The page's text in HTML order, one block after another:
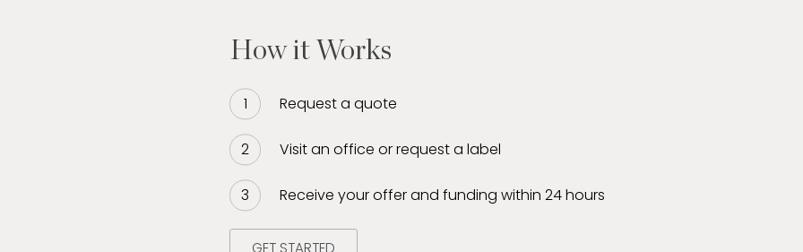
How it Works
Request a quote
Visit an office or request a label
Receive your offer and funding within 24 hours
GET STARTED